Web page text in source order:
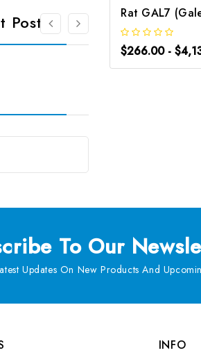
Posts
$266.00 -
To Our
Updates On New Products And
INFO